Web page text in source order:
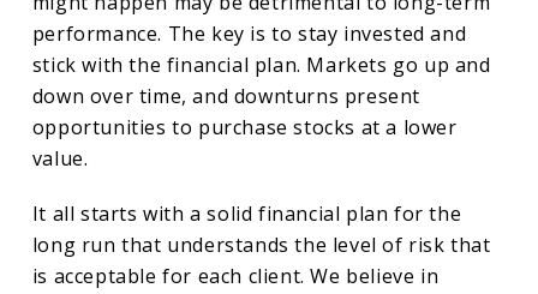
performance. The key is to stay invested and
stick with the financial plan. Markets go up and
down over time, and downturns present
opportunities to purchase stocks at a lower
value.
It all starts with a solid financial plan for the
long run that understands the level of risk that
is acceptable for each client. We believe in